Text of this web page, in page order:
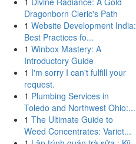
Dragonborn Cleric's Path
1 Website Development India:
Best Practices fo...
1 Winbox Mastery: A
Introductory Guide
1 I'm sorry I can't fulfill your
request.
1 Plumbing Services in
Toledo and Northwest Ohio:...
1 The Ultimate Guide to
Weed Concentrates: Variet...